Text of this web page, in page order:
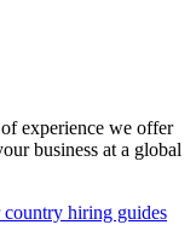
experience we offer
business at a global
hiring guides